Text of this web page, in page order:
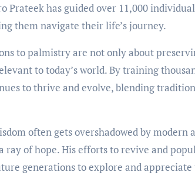
Prateek has guided over 11,000
them navigate their life’s journey.
to palmistry are not only about
to today’s world. By training
to thrive and evolve, blending
often gets overshadowed by modern
ray of hope. His efforts to revive and
generations to explore and